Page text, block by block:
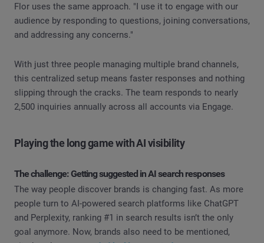
Flor uses the same approach. "I use it to engage with our
audience by responding to questions, joining conversations,
and addressing any concerns."
With just three people managing multiple brand channels,
this centralized setup means faster responses and nothing
slipping through the cracks. The team responds to nearly
2,500 inquiries annually across all accounts via Engage.
Playing the long game with AI visibility
The challenge: Getting suggested in AI search responses
The way people discover brands is changing fast. As more
people turn to AI-powered search platforms like ChatGPT
and Perplexity, ranking #1 in search results isn’t the only
goal anymore. Now, brands also need to be mentioned,